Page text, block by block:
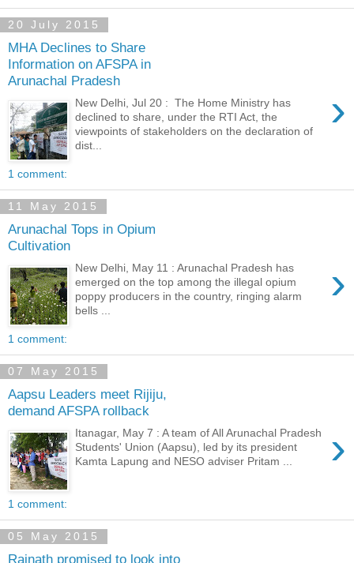
20 July 2015
MHA Declines to Share
Information on AFSPA in
Arunachal Pradesh
›
New Delhi, Jul 20 : The Home Ministry has
declined to share, under the RTI Act, the
viewpoints of stakeholders on the declaration of
dist...
1 comment:
11 May 2015
Arunachal Tops in Opium
Cultivation
›
New Delhi, May 11 : Arunachal Pradesh has
emerged on the top among the illegal opium
poppy producers in the country, ringing alarm
bells ...
1 comment:
07 May 2015
Aapsu Leaders meet Rijiju,
demand AFSPA rollback
›
Itanagar, May 7 : A team of All Arunachal Pradesh
Students' Union (Aapsu), led by its president
Kamta Lapung and NESO adviser Pritam ...
1 comment:
05 May 2015
Rajnath promised to look into